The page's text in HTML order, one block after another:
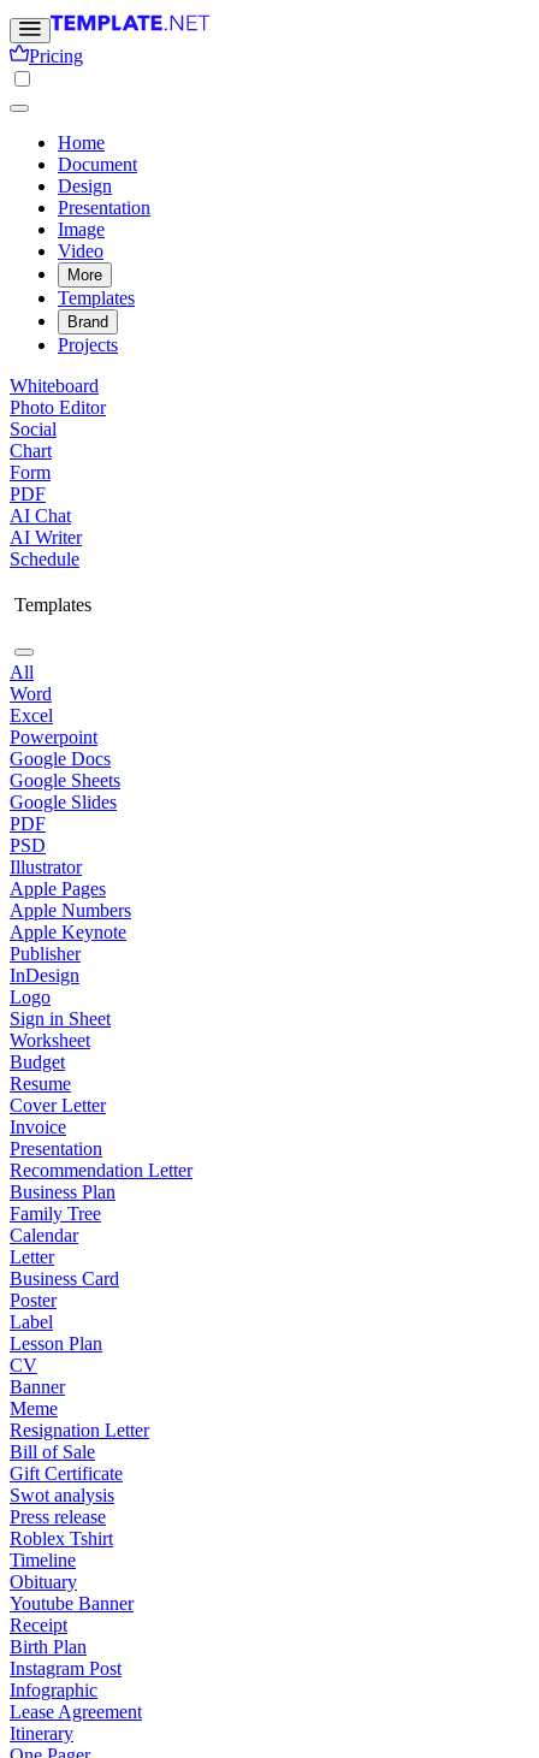
Pricing
Home
Document
Design
Presentation
Image
Video
More
Templates
Brand
Projects
Whiteboard
Photo Editor
Social
Chart
Form
PDF
AI Chat
AI Writer
Schedule
Templates
All
Word
Excel
Powerpoint
Google Docs
Google Sheets
Google Slides
PDF
PSD
Illustrator
Apple Pages
Apple Numbers
Apple Keynote
Publisher
InDesign
Logo
Sign in Sheet
Worksheet
Budget
Resume
Cover Letter
Invoice
Presentation
Recommendation Letter
Business Plan
Family Tree
Calendar
Letter
Business Card
Poster
Label
Lesson Plan
CV
Banner
Meme
Resignation Letter
Bill of Sale
Gift Certificate
Swot analysis
Press release
Roblex Tshirt
Timeline
Obituary
Youtube Banner
Receipt
Birth Plan
Instagram Post
Infographic
Lease Agreement
Itinerary